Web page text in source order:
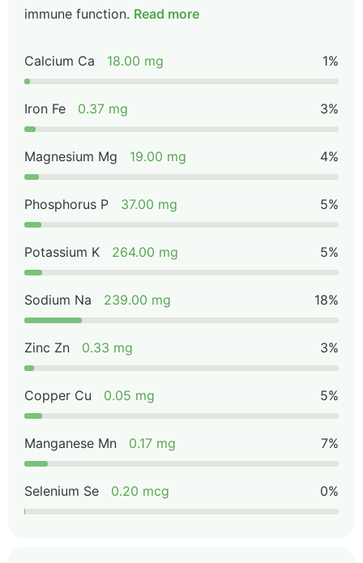
immune function. Read more
Calcium Ca 18.00 mg 1%
Iron Fe 0.37 mg 3%
Magnesium Mg 19.00 mg 4%
Phosphorus P 37.00 mg 5%
Potassium K 264.00 mg 5%
Sodium Na 239.00 mg 18%
Zinc Zn 0.33 mg 3%
Copper Cu 0.05 mg 5%
Manganese Mn 0.17 mg 7%
Selenium Se 0.20 mcg 0%